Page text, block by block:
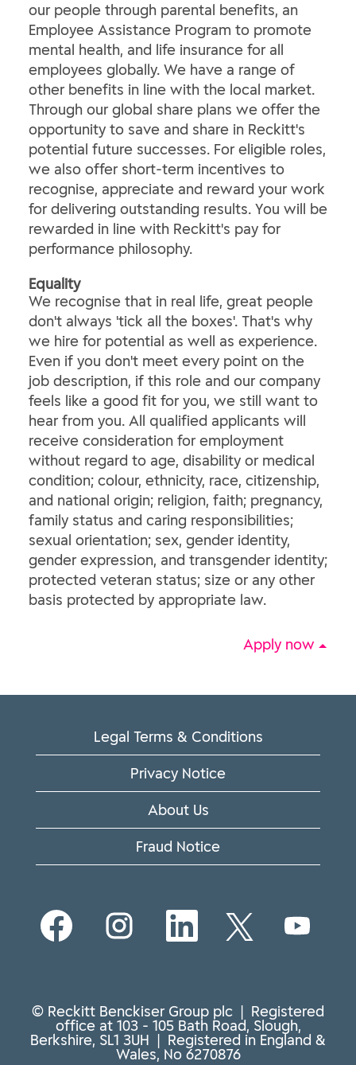
our people through parental benefits, an
Employee Assistance Program to promote
mental health, and life insurance for all
employees globally. We have a range of
other benefits in line with the local market.
Through our global share plans we offer the
opportunity to save and share in Reckitt's
potential future successes. For eligible roles,
we also offer short-term incentives to
recognise, appreciate and reward your work
for delivering outstanding results. You will be
rewarded in line with Reckitt's pay for
performance philosophy.
Equality
We recognise that in real life, great people
don't always 'tick all the boxes'. That's why
we hire for potential as well as experience.
Even if you don't meet every point on the
job description, if this role and our company
feels like a good fit for you, we still want to
hear from you. All qualified applicants will
receive consideration for employment
without regard to age, disability or medical
condition; colour, ethnicity, race, citizenship,
and national origin; religion, faith; pregnancy,
family status and caring responsibilities;
sexual orientation; sex, gender identity,
gender expression, and transgender identity;
protected veteran status; size or any other
basis protected by appropriate law.
Apply now
Legal Terms & Conditions
Privacy Notice
About Us
Fraud Notice
O
p
e
a
e
O
p
e
a
n
e
O
e
a
n
e
w
O
p
n
a
n
e
O
p
a
n
e
© Reckitt Benckiser Group plc | Registered
office at 103 - 105 Bath Road, Slough,
Berkshire, SL1 3UH | Registered in England &
Wales, No 6270876